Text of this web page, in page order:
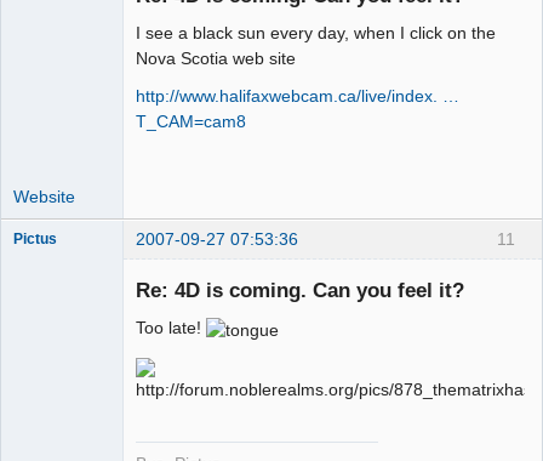
I see a black sun every day, when I click on the
Nova Scotia web site
http://www.halifaxwebcam.ca/live/index. …
T_CAM=cam8
Website
11
Pictus 2007-09-27 07:53:36
Re: 4D is coming. Can you feel it?
Too late!